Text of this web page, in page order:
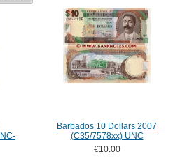
Barbados 10 Dollars 2007
(C35/7578xx) UNC
€10.00